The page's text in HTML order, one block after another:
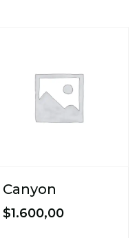
Canyon
$1.600,00